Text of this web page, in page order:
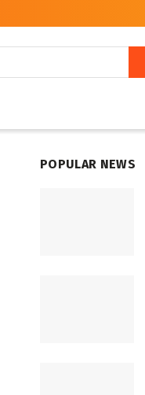
POPULAR NEWS